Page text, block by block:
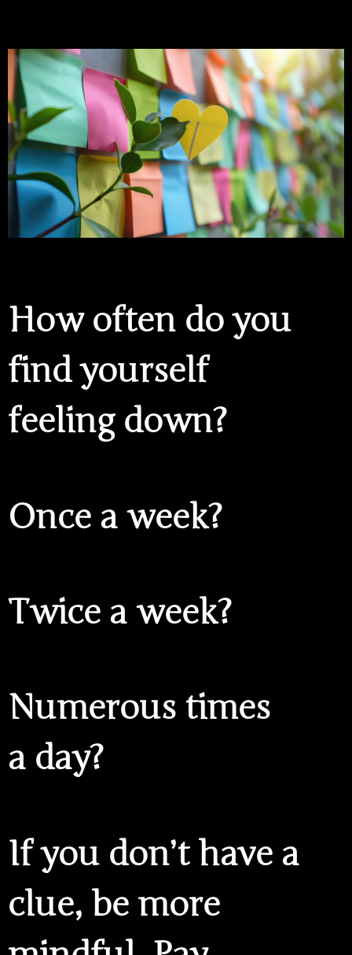
How often do you
find yourself
feeling down?
Once a week?
Twice a week?
Numerous times
a day?
If you don’t have a
clue, be more